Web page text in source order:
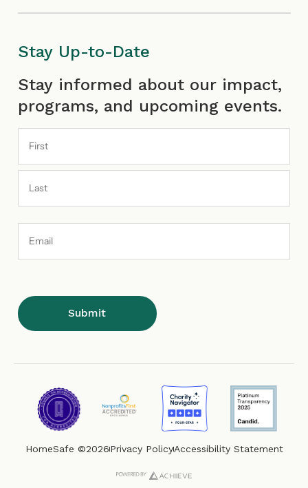
Stay Up-to-Date
Stay informed about our impact,
programs, and upcoming events.
First
Last
Address
HomeSafe ©2026Privacy PolicyAccessibility Statement